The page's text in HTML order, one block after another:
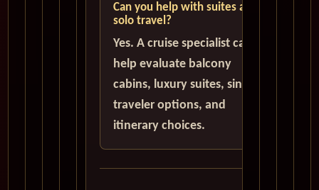
Can you help with suites and
solo travel?
Yes. A cruise specialist can
help evaluate balcony
cabins, luxury suites, single
traveler options, and
itinerary choices.